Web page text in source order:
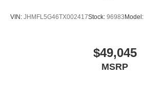
VIN: JHMFL5G46TX002417Stock: 96983 Model:
$49,045
MSRP